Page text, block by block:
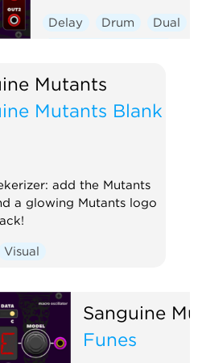
Delay Drum
Dual
Low-frequency oscillator
Oscillator
Sequencer
Mutants
Mutants Blank
add the Mutants
a glowing Mutants logo
Visual
Sanguine
Funes